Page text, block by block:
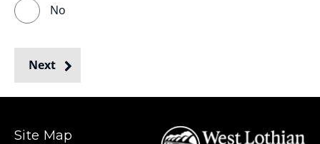
No
Next
Site Map